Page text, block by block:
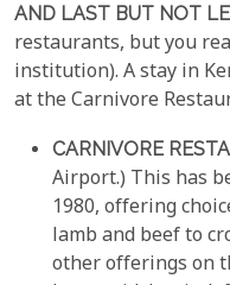
AND LAST BUT NOT
restaurants, but you
institution). A stay in
at the Carnivore
CARNIVORE
Airport.) This has
1980, offering
lamb and beef to
other offerings on